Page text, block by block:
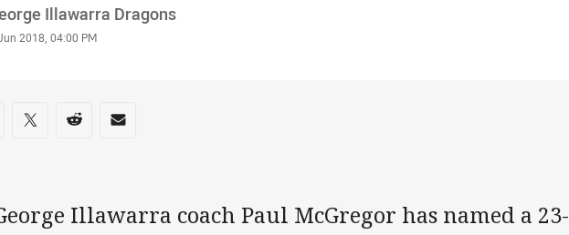
Illawarra Dragons
2018, 04:00 PM
on social media
via Facebook
Share via Twitter
Share via Reddit
Share via Email
Illawarra coach Paul McGregor has named a 23-